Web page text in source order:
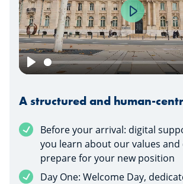
Play
Play
A structured and human-
Before your arrival: digital
you learn about our values and
prepare for your new position
Day One: Welcome Day,